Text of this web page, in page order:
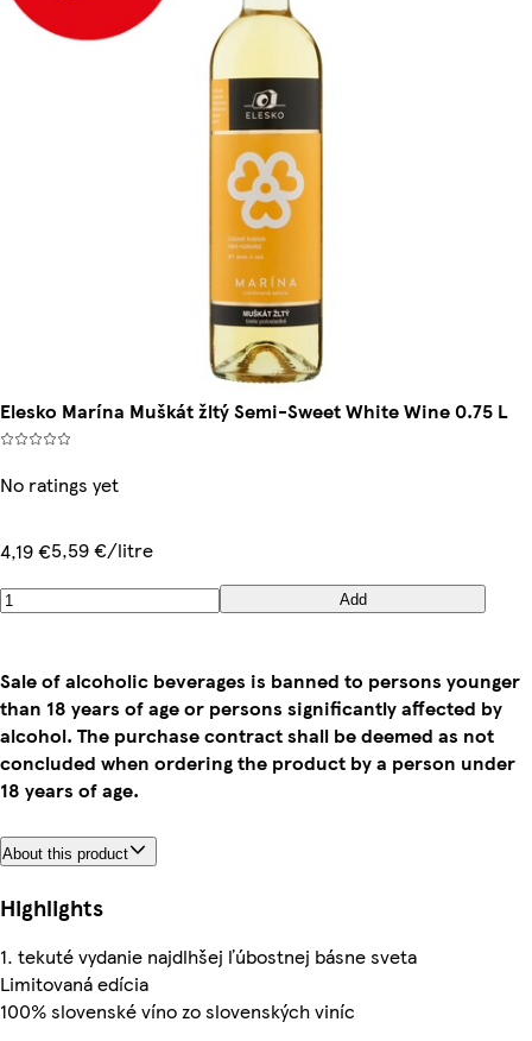
Elesko Marína Muškát žltý Semi-Sweet White Wine 0.75 L
No ratings yet
4,19 €5,59 €/litre
Add
Sale of alcoholic beverages is banned to persons younger
than 18 years of age or persons significantly affected by
alcohol. The purchase contract shall be deemed as not
concluded when ordering the product by a person under
18 years of age.
About this product
Highlights
1. tekuté vydanie najdlhšej ľúbostnej básne sveta
Limitovaná edícia
100% slovenské víno zo slovenských viníc